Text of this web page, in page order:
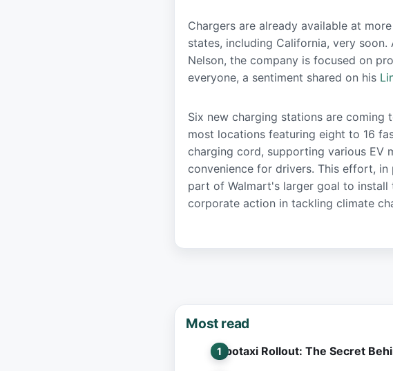
Chargers are already available at
states, including California, very
Nelson, the company is focused on
everyone, a sentiment shared on his
Six new charging stations are coming
most locations featuring eight to 16
charging cord, supporting various EV
convenience for drivers. This effort,
part of Walmart's larger goal to
corporate action in tackling climate
Most read
Robotaxi Rollout: The Secret